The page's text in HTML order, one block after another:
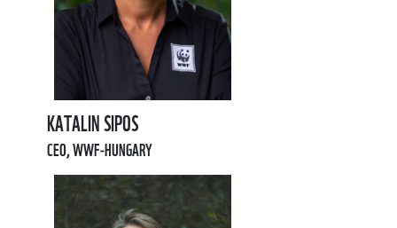
KATALIN SIPOS
CEO, WWF-HUNGARY